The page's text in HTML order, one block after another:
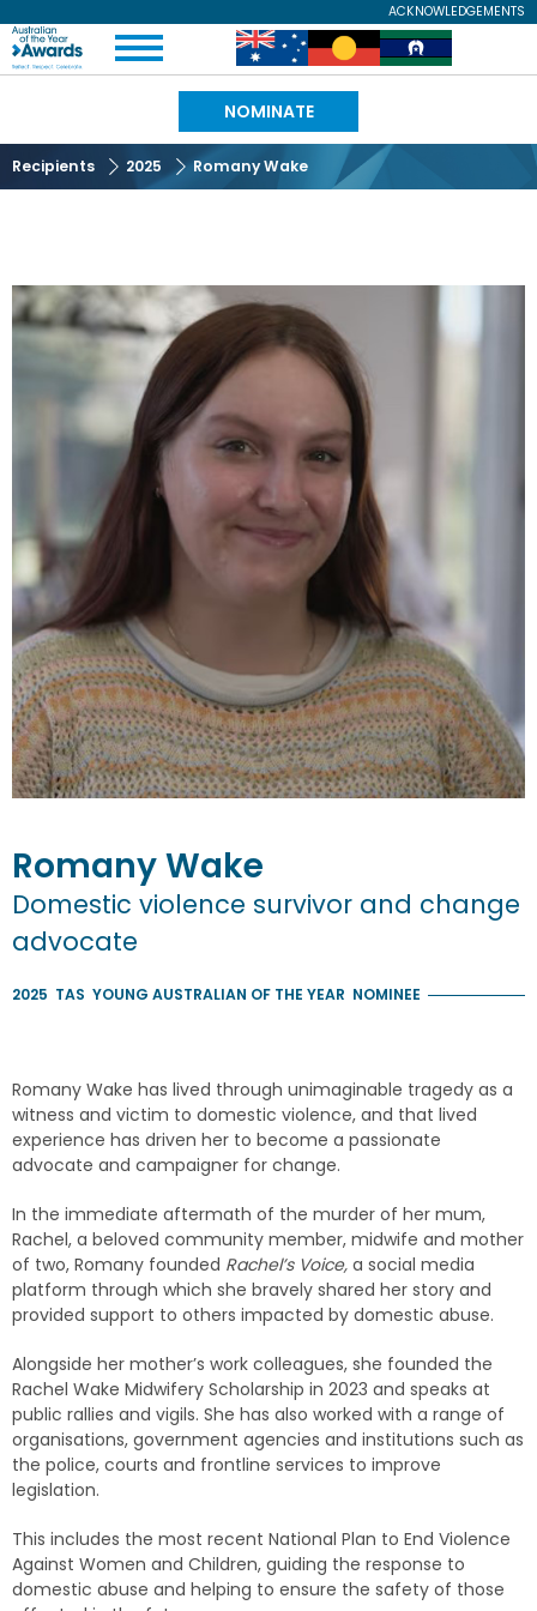
to
main
ACKNOWLEDGEMENTS
Australian
the
Year
Image Image Image
Expand
Menu
NOMINATE
Recipients 2025 Romany Wake
RomanyWake
Domestic violence survivor and change
advocate
2025 TAS YOUNG AUSTRALIAN OF THE YEAR NOMINEE
Romany Wake has lived through unimaginable tragedy as a
witness and victim to domestic violence, and that lived
experience has driven her to become a passionate
advocate and campaigner for change.
In the immediate aftermath of the murder of her mum,
Rachel, a beloved community member, midwife and mother
of two, Romany founded Rachel’s Voice, a social media
platform through which she bravely shared her story and
provided support to others impacted by domestic abuse.
Alongside her mother’s work colleagues, she founded the
Rachel Wake Midwifery Scholarship in 2023 and speaks at
public rallies and vigils. She has also worked with a range of
organisations, government agencies and institutions such as
the police, courts and frontline services to improve
legislation.
This includes the most recent National Plan to End Violence
Against Women and Children, guiding the response to
domestic abuse and helping to ensure the safety of those